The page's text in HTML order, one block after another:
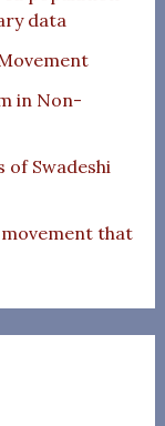
data
in Non-
Swadeshi
that